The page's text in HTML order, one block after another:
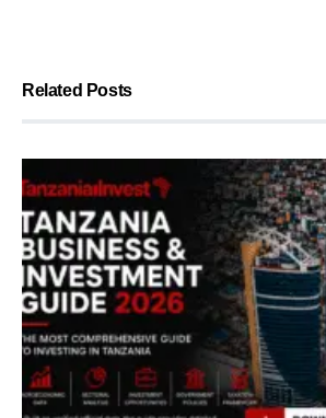
Related Posts